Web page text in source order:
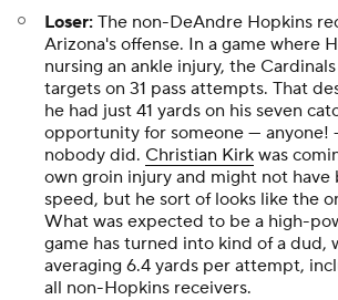
Loser: The non-DeAndre Hopkins
Arizona's offense. In a game where
nursing an ankle injury, the
targets on 31 pass attempts. That
he had just 41 yards on his seven
opportunity for someone — anyone!
nobody did. Christian Kirk was
own groin injury and might not have
speed, but he sort of looks like the
What was expected to be a high-
game has turned into kind of a dud,
averaging 6.4 yards per attempt,
all non-Hopkins receivers.